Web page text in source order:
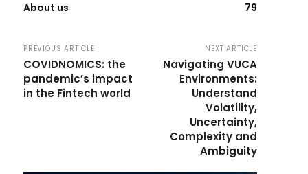
About us
79
PREVIOUS ARTICLE
COVIDNOMICS: the
pandemic’s impact
in the Fintech world
NEXT ARTICLE
Navigating VUCA
Environments:
Understand
Volatility,
Uncertainty,
Complexity and
Ambiguity